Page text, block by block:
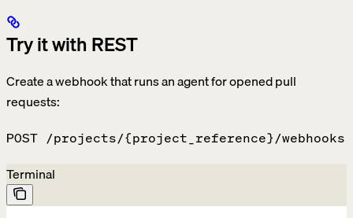
Try it with REST
Create a webhook that runs an agent for opened pull
requests:
POST /projects/{project_reference}/webhooks
Terminal